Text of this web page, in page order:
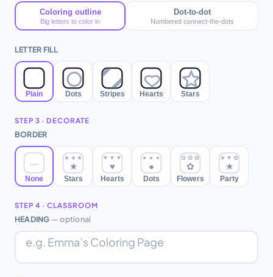
Coloring outline
Big letters to color in
Dot-to-dot
Numbered connect-the-dots
LETTER FILL
Plain Dots Stripes Hearts Stars
STEP 3 · DECORATE
BORDER
—
None
★ ★ ★
★
Stars
♥ ♥ ♥
♥
Hearts
● ● ●
●
Dots
✿ ✿ ✿
✿
Flowers
★ ♥ ✿
★
Party
STEP 4 · CLASSROOM
HEADING — optional